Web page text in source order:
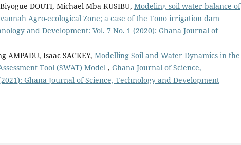
DOUTI, Michael Mba KUSIBU, Modeling soil water balance of
Agro-ecological Zone; a case of the Tono irrigation dam
and Development: Vol. 7 No. 1 (2020): Ghana Journal of
AMPADU, Isaac SACKEY, Modelling Soil and Water Dynamics in the
Tool (SWAT) Model , Ghana Journal of Science,
Ghana Journal of Science, Technology and Development